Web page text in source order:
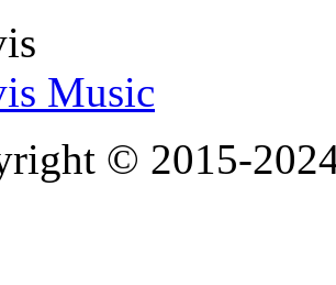
Music
© 2015-